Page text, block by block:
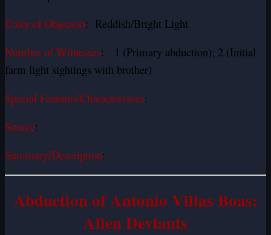
Color of Object(s): Reddish/Bright Light
Number of Witnesses: 1 (Primary abduction); 2 (Initial
farm light sightings with brother)
Special Features/Characteristics:
Source:
Summary/Description:
Abduction of Antonio Villas Boas:
Alien Deviants